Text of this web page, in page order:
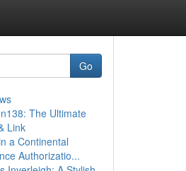
Go
The Ultimate
Link
a Continental
Authorizatio...